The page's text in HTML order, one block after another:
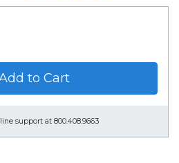
to Cart
support at 800.408.9663